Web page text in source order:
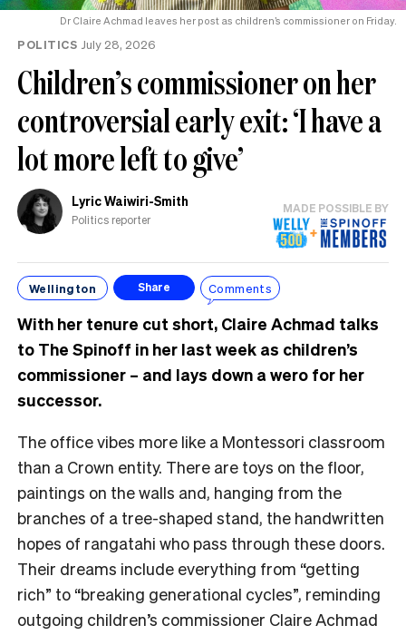
Dr Claire Achmad leaves her post as children’s commissioner on Friday.
POLITICS July 28, 2026
Children’s commissioner on her
controversial early exit: ‘I have a
lot more left to give’
Lyric Waiwiri-Smith
Politics reporter
MADE POSSIBLE BY
Wellington Share Comments
With her tenure cut short, Claire Achmad talks
to The Spinoff in her last week as children’s
commissioner – and lays down a wero for her
successor.
The office vibes more like a Montessori classroom
than a Crown entity. There are toys on the floor,
paintings on the walls and, hanging from the
branches of a tree-shaped stand, the handwritten
hopes of rangatahi who pass through these doors.
Their dreams include everything from “getting
rich” to “breaking generational cycles”, reminding
outgoing children’s commissioner Claire Achmad